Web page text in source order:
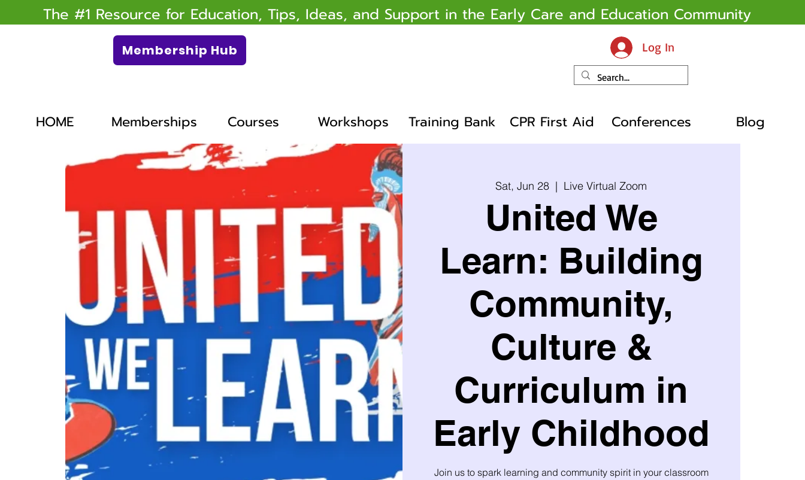
The #1 Resource for Education, Tips, Ideas, and Support in the Early Care and Education Community
Membership Hub Log In
HOME Memberships Courses Workshops Training Bank CPR First Aid Conferences Blog
Sat, Jun 28
  |
Live Virtual Zoom
United We
Learn: Building
Community,
Culture &
Curriculum in
Early Childhood
Join us to spark learning and community spirit in your classroom